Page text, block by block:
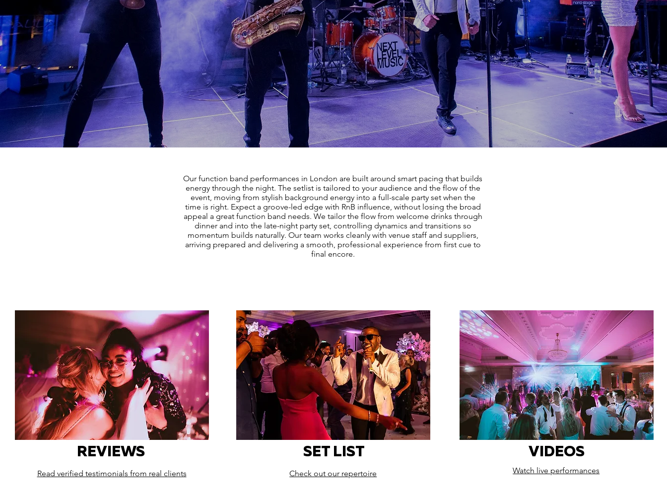
Our function band performances in London are built around smart pacing that builds
energy through the night. The setlist is tailored to your audience and the flow of the
event, moving from stylish background energy into a full-scale party set when the
time is right. Expect a groove-led edge with RnB influence, without losing the broad
appeal a great function band needs. We tailor the flow from welcome drinks through
dinner and into the late-night party set, controlling dynamics and transitions so
momentum builds naturally. Our team works cleanly with venue staff and suppliers,
arriving prepared and delivering a smooth, professional experience from first cue to
final encore.
REVIEWS
Read verified testimonials from real clients
SET LIST
Check out our repertoire
VIDEOS
Watch live performances